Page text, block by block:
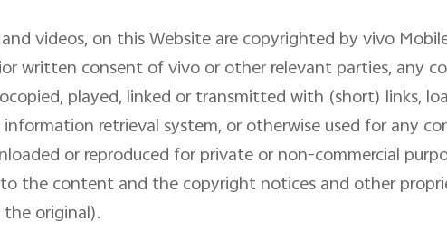
videos, on this Website are copyrighted by vivo
written consent of vivo or other relevant parties, any
played, linked or transmitted with (short) links,
retrieval system, or otherwise used for any
or reproduced for private or non-commercial
the content and the copyright notices and other
original).